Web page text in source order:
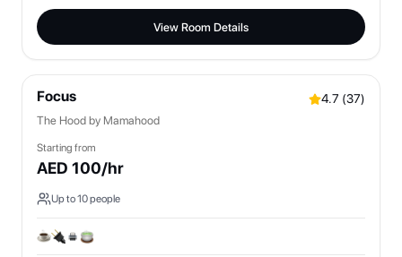
View Room Details
Focus 4.7 (37)
The Hood by Mamahood
Starting from
AED 100/hr
Up to10people